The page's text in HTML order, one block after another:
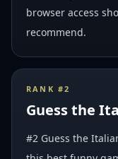
browser access
recommend.
RANK #2
Guess the
#2 Guess the